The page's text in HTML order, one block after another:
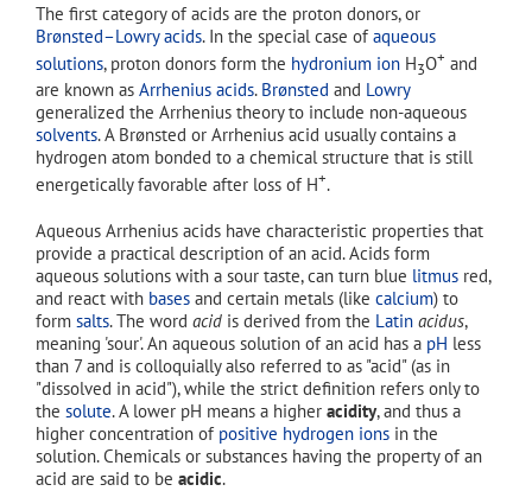
The first category of acids are the proton donors, or
Brønsted–Lowry acids. In the special case of aqueous
solutions, proton donors form the hydronium ion H3O+ and
are known as Arrhenius acids. Brønsted and Lowry
generalized the Arrhenius theory to include non-aqueous
solvents. A Brønsted or Arrhenius acid usually contains a
hydrogen atom bonded to a chemical structure that is still
energetically favorable after loss of H+.
Aqueous Arrhenius acids have characteristic properties that
provide a practical description of an acid. Acids form
aqueous solutions with a sour taste, can turn blue litmus red,
and react with bases and certain metals (like calcium) to
form salts. The word acid is derived from the Latin acidus,
meaning 'sour'. An aqueous solution of an acid has a pH less
than 7 and is colloquially also referred to as "acid" (as in
"dissolved in acid"), while the strict definition refers only to
the solute. A lower pH means a higher acidity, and thus a
higher concentration of positive hydrogen ions in the
solution. Chemicals or substances having the property of an
acid are said to be acidic.